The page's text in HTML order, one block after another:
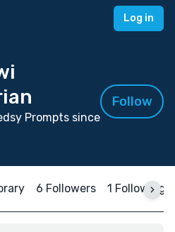
Log in
Prompts since
Follow
6 Followers 1 Following